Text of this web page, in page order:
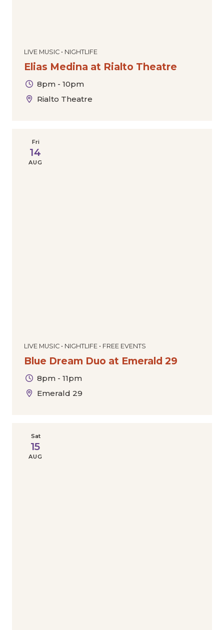
LIVE MUSIC • NIGHTLIFE
Elias Medina at Rialto Theatre
8pm - 10pm
Rialto Theatre
LIVE MUSIC • NIGHTLIFE • FREE EVENTS
Blue Dream Duo at Emerald 29
8pm - 11pm
Emerald 29
Fri
14
AUG
Sat
15
AUG